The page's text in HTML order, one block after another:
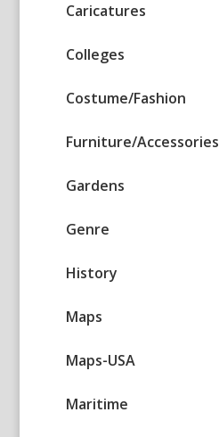
Caricatures
Colleges
Costume/Fashion
Furniture/Accessories
Gardens
Genre
History
Maps
Maps-USA
Maritime